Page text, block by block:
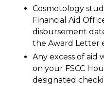
Cosmetology
Financial Aid
disbursement
the Award Letter
Any excess of aid
on your FSCC
designated